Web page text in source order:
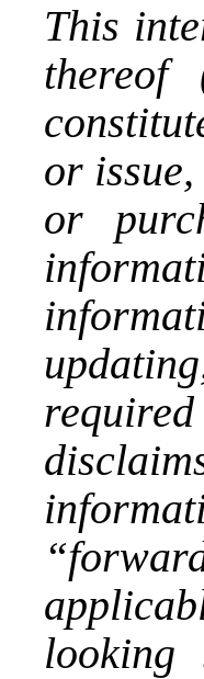
This
thereof
or
or
looking